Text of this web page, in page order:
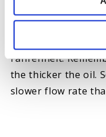
15 at 0 degrees
temperature of 212
Fahrenheit.
the thicker the oil.
slower flow rate